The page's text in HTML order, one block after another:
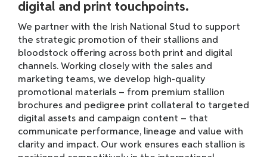
digital and print touchpoints.
We partner with the Irish National Stud to support
the strategic promotion of their stallions and
bloodstock offering across both print and digital
channels. Working closely with the sales and
marketing teams, we develop high-quality
promotional materials – from premium stallion
brochures and pedigree print collateral to targeted
digital assets and campaign content – that
communicate performance, lineage and value with
clarity and impact. Our work ensures each stallion is